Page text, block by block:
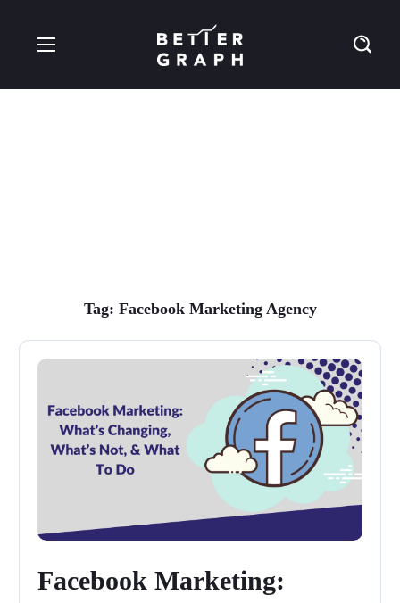
Tag: Facebook Marketing Agency
Facebook Marketing: